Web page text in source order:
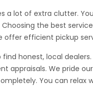
a lot of extra clutter.
the best
offer efficient pickup
honest, local
appraisals. We pride
You can